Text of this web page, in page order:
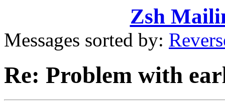
Zsh
Messages sorted by:
Re: Problem with